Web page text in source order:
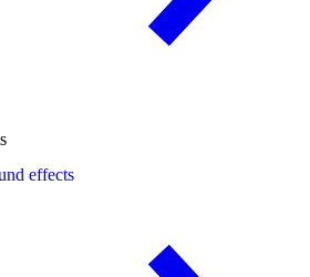
effects